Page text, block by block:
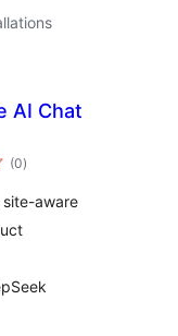
AI Chat
(0ការ
វាយ
សរុប
)
aware